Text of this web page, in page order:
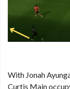
With Jonah
Curtis Main